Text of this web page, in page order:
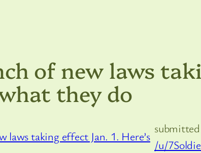
of new laws
what they do
/u/